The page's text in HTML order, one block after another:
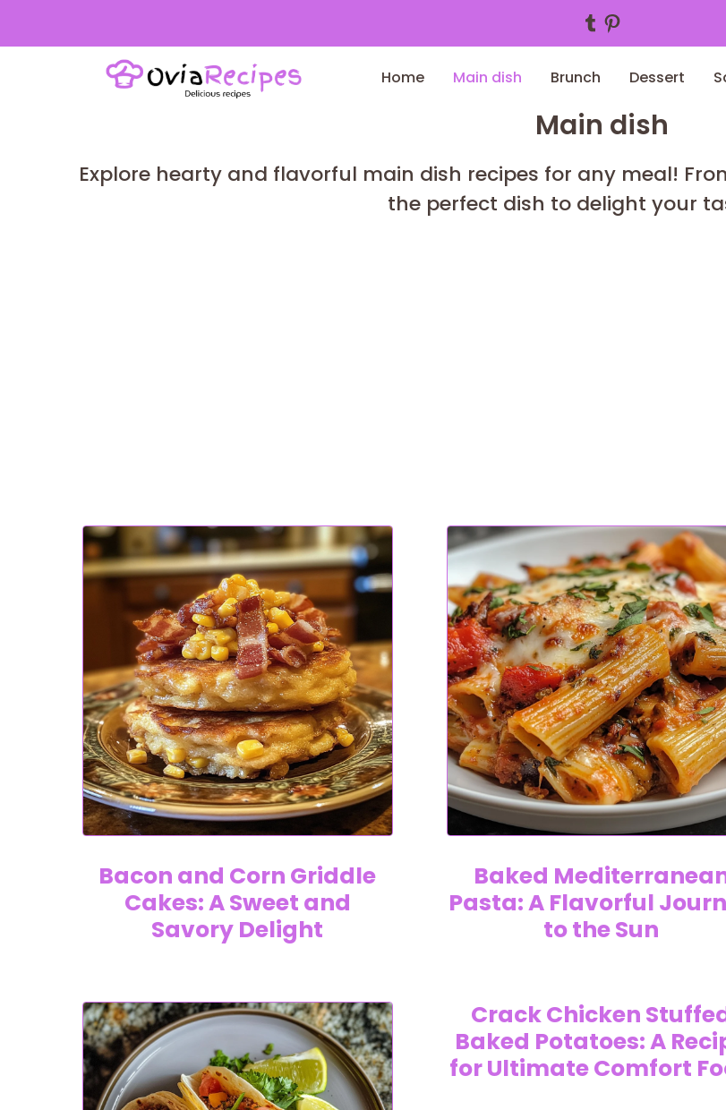
Tumblr
Pinterest
Home Main dish Brunch Dessert
Main dish
Explore hearty and flavorful main dish recipes for any meal!
the perfect dish to delight your
Bacon and Corn Griddle
Cakes: A Sweet and
Savory Delight
Baked
Pasta: A Flavorful
to the Sun
Crack Chicken
Baked Potatoes: A
for Ultimate Comfort